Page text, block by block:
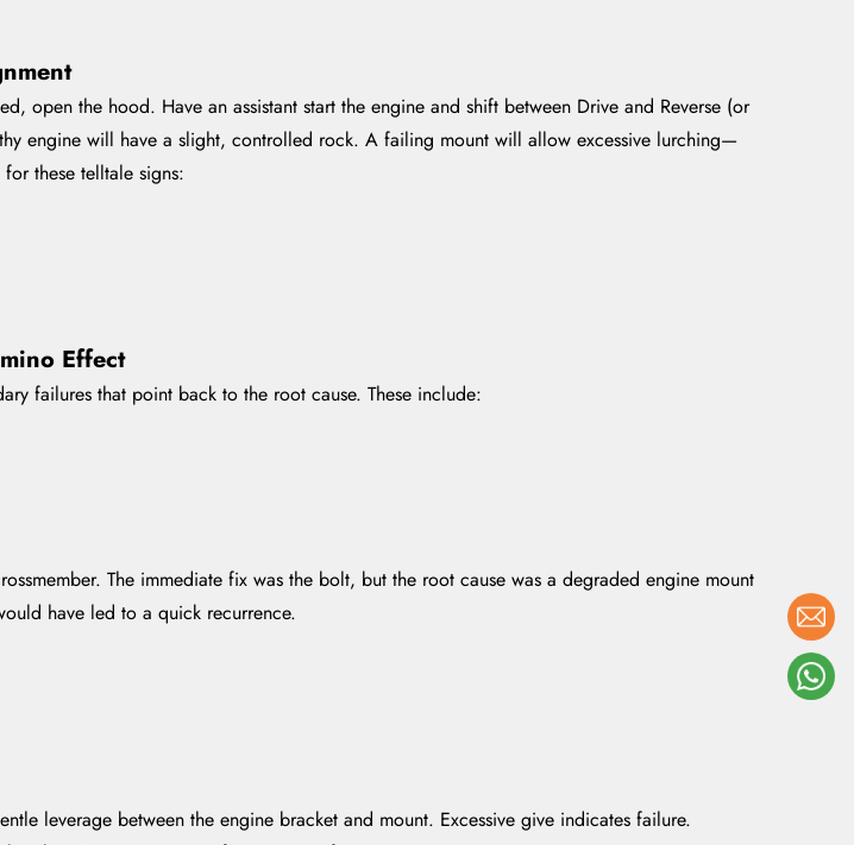
open the hood. Have an assistant start the engine and shift between Drive and Reverse (or
engine will have a slight, controlled rock. A failing mount will allow excessive lurching—
these telltale signs:
Effect
failures that point back to the root cause. These include:
The immediate fix was the bolt, but the root cause was a degraded engine mount
have led to a quick recurrence.
leverage between the engine bracket and mount. Excessive give indicates failure.